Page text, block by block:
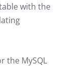
with the
the MySQL